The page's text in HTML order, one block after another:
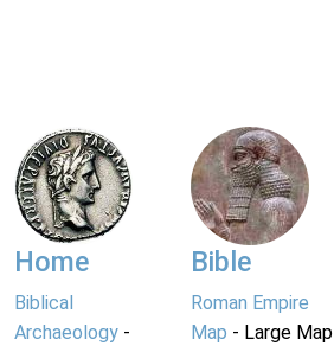
Home
Biblical
Archaeology -
Bible
Roman Empire
Map - Large Map